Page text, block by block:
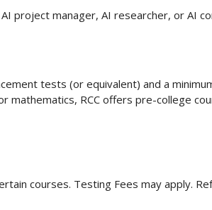
project manager, AI researcher, or AI
tests (or equivalent) and a
mathematics, RCC offers pre-college
courses. Testing Fees may apply.